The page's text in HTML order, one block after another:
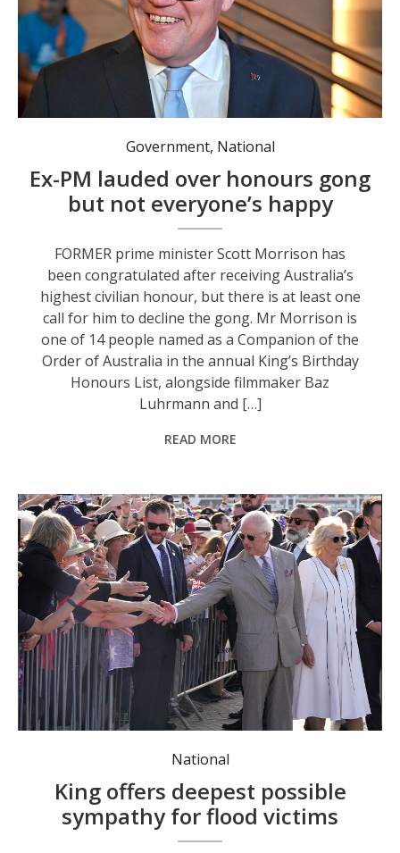
Former prime minister Scott Morrison has received the top gong in the King's Birthday Honours List. Photo: Mick Tsikas/AAP PHOTOS.
Government, National
Ex-PM lauded over honours gong
but not everyone’s happy
FORMER prime minister Scott Morrison has
been congratulated after receiving Australia’s
highest civilian honour, but there is at least one
call for him to decline the gong. Mr Morrison is
one of 14 people named as a Companion of the
Order of Australia in the annual King’s Birthday
Honours List, alongside filmmaker Baz
Luhrmann and […]
READ MORE
King Charles III and Queen Camilla visited NSW seven months ago. Photo: Mark Baker/AAP Image.
National
King offers deepest possible
sympathy for flood victims